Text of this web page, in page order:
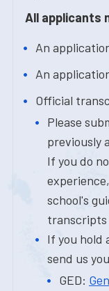
All applicants
An
An
Official
Please
previously
If you do
school's
transcripts
If you hold
send us
GED: